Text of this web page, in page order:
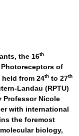
the 16th
of
held from 24th to 27th
Landau (RPTU)
Professor Nicole
with international
the foremost
biology,